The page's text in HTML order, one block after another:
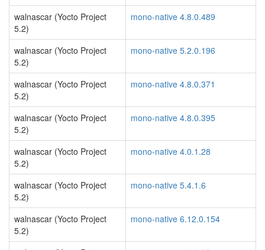
walnascar (Yocto Project
5.2)
mono-native 4.8.0.489
walnascar (Yocto Project
5.2)
mono-native 5.2.0.196
walnascar (Yocto Project
5.2)
mono-native 4.8.0.371
walnascar (Yocto Project
5.2)
mono-native 4.8.0.395
walnascar (Yocto Project
5.2)
mono-native 4.0.1.28
walnascar (Yocto Project
5.2)
mono-native 5.4.1.6
walnascar (Yocto Project
5.2)
mono-native 6.12.0.154